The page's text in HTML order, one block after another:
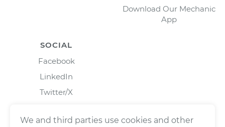
Download Our Mechanic
App
SOCIAL
Facebook
LinkedIn
Twitter/X
We and third parties use cookies and other